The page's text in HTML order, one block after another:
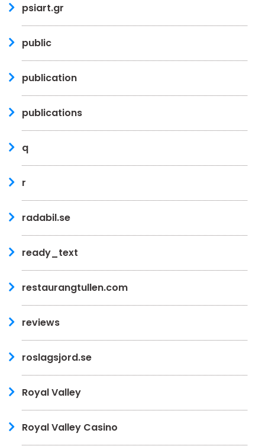
psiart.gr
public
publication
publications
q
r
radabil.se
ready_text
restaurangtullen.com
reviews
roslagsjord.se
Royal Valley
Royal Valley Casino